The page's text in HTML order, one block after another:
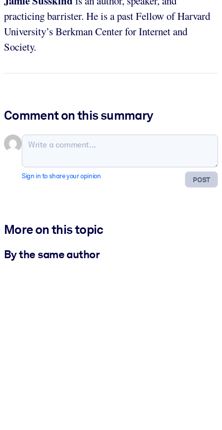
practicing barrister. He is a past Fellow of Harvard
University’s Berkman Center for Internet and
Society.
Comment on this summary
POST
Sign in to share your opinion
More on this topic
By the same author